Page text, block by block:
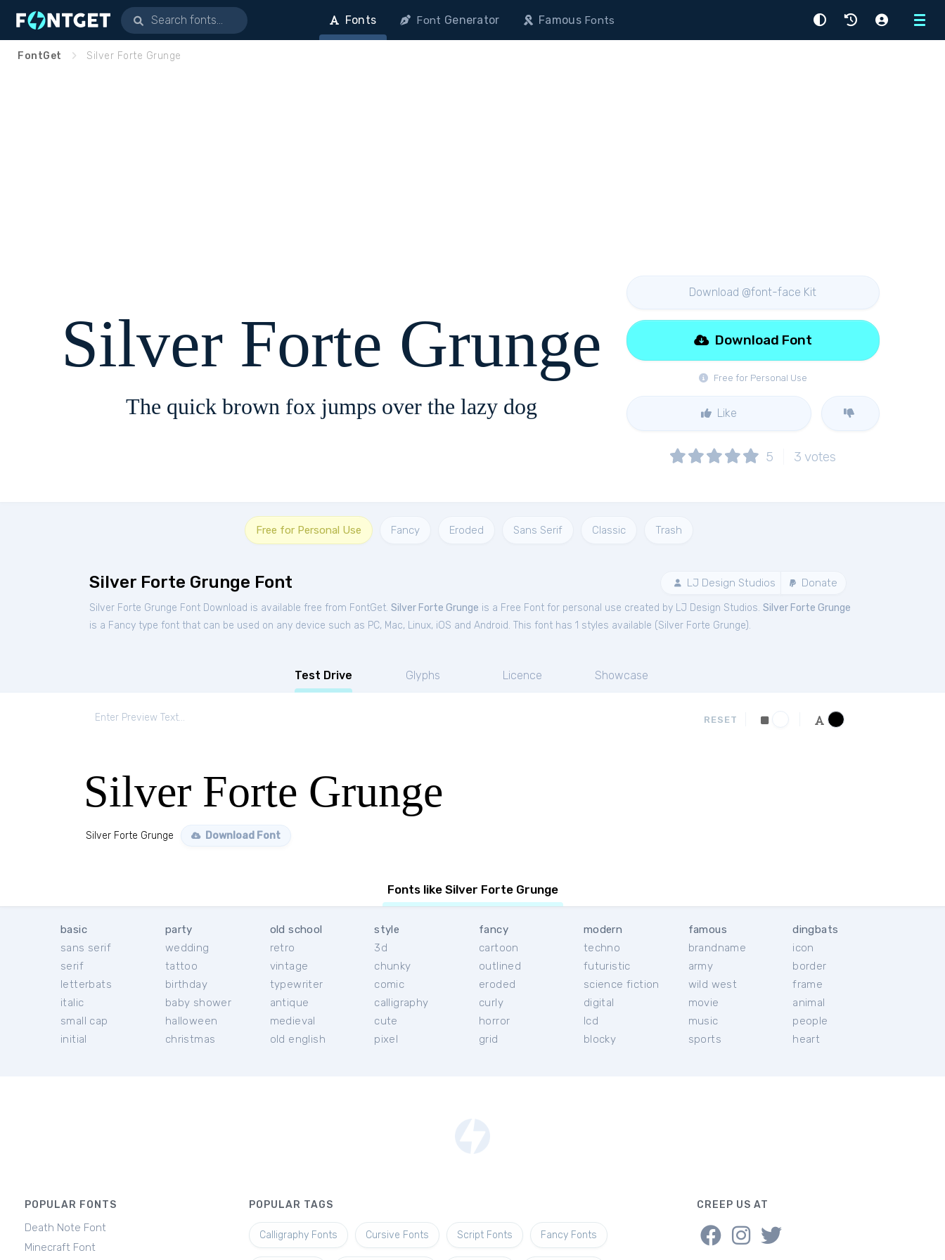
Menu
Fonts Font Generator FamousFonts
FontGet Silver Forte Grunge
Silver Forte Grunge
The quick brown fox jumps over the lazy dog
Download @font-face Kit
Free for Personal Use
Download Font
Like
5 3 votes
Free for Personal Use Fancy Eroded Sans Serif Classic Trash
Silver Forte Grunge Font LJ Design Studios Donate
Silver Forte Grunge Font Download is available free from FontGet. Silver Forte Grunge is a Free Font for personal use created by LJ Design Studios. Silver Forte Grunge
is a Fancy type font that can be used on any device such as PC, Mac, Linux, iOS and Android. This font has 1 styles available (Silver Forte Grunge).
Test Drive Glyphs Licence Showcase
RESET
Silver Forte Grunge
Silver Forte Grunge Download Font
Fonts like Silver Forte Grunge
basic
sans serif
serif
letterbats
italic
small cap
initial
party
wedding
tattoo
birthday
baby shower
halloween
christmas
old school
retro
vintage
typewriter
antique
medieval
old english
style
3d
chunky
comic
calligraphy
cute
pixel
fancy
cartoon
outlined
eroded
curly
horror
grid
modern
techno
futuristic
science fiction
digital
lcd
blocky
famous
brandname
army
wild west
movie
music
sports
dingbats
icon
border
frame
animal
people
heart
POPULAR FONTS
Death Note Font
Minecraft Font
POPULAR TAGS
Calligraphy Fonts Cursive Fonts Script Fonts Fancy Fonts
CREEP US AT